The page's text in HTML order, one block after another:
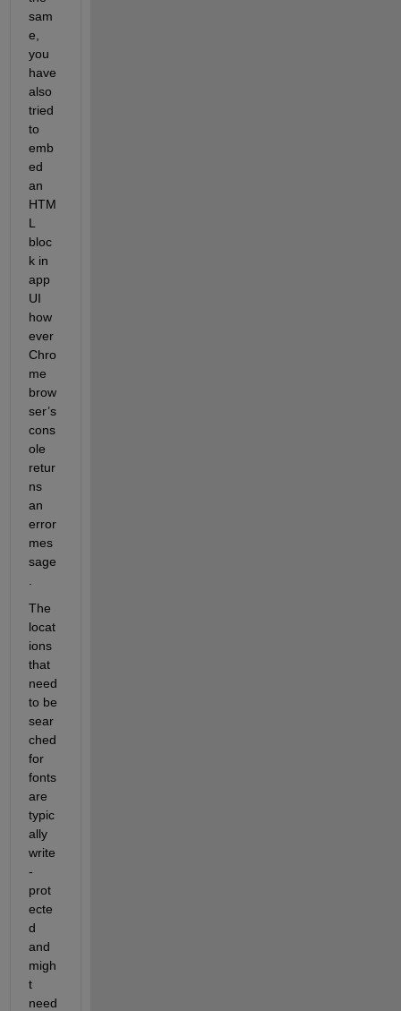
sam
e,
you
have
also
tried
to
emb
ed
an
HTM
L
bloc
k in
app
UI
how
ever
Chro
me
brow
ser’s
cons
ole
retur
ns
an
error
mes
sage
The
locat
ions
that
need
to be
sear
ched
for
fonts
are
typic
ally
write
-
prot
ecte
d
and
migh
t
need